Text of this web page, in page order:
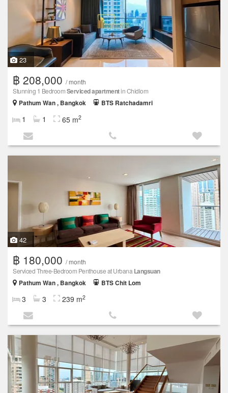
23
฿ 208,000 / month
Stunning 1 BedroomServiced apartmentin Chidlom
Pathum Wan , Bangkok
BTS Ratchadamri
1 1 65 m2
42
฿ 180,000 / month
Serviced Three-Bedroom Penthouse at Urbana Langsuan
Pathum Wan , Bangkok BTS Chit Lom
3 3 239 m2